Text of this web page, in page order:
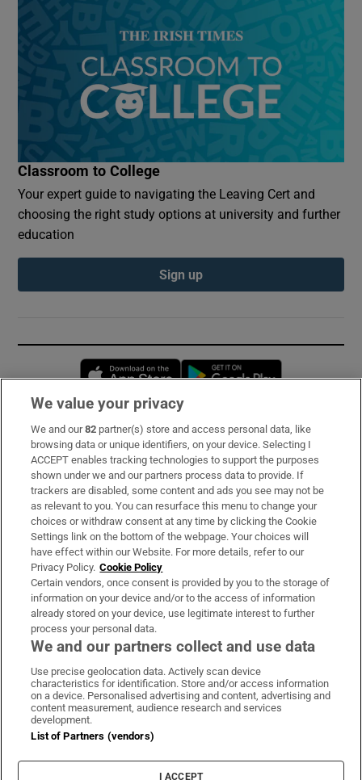
Classroom to College
Your expert guide to navigating the Leaving Cert and
choosing the right study options at university and further
education
Sign up
Opens in new window
Subscribe
Support
About Us
Irish Times Products & Services
OUR PARTNERS:
Irish Times on WhatsApp
Irish Times on Facebook
Irish Times on X
Irish Times on LinkedIn
Irish Times on Instagram
Terms & Conditions
Privacy Policy
Cookie Information
Cookie Settings
We value your privacy
We and our82 partner(s) store and access personal data, like
browsing data or unique identifiers, on your device. Selecting I
ACCEPT enables tracking technologies to support the purposes
shown under we and our partners process data to provide. If
trackers are disabled, some content and ads you see may not be
as relevant to you. You can resurface this menu to change your
choices or withdraw consent at any time by clicking the Cookie
Settings link on the bottom of the webpage. Your choices will
have effect within our Website. For more details, refer to our
Privacy Policy. Cookie Policy
Certain vendors, once consent is provided by you to the storage of
information on your device and/or to the access of information
already stored on your device, use legitimate interest to further
process your personal data.
We and our partners collect and use data
Use precise geolocation data. Actively scan device
characteristics for identification. Store and/or access information
on a device. Personalised advertising and content, advertising and
content measurement, audience research and services
development.
List of Partners (vendors)
I ACCEPT